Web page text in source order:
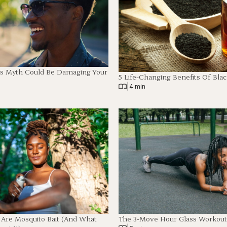
Myth Could Be Damaging Your
5 Life-Changing Benefits Of
4 min
Mosquito Bait (And What
The 3-Move Hour Glass Workout